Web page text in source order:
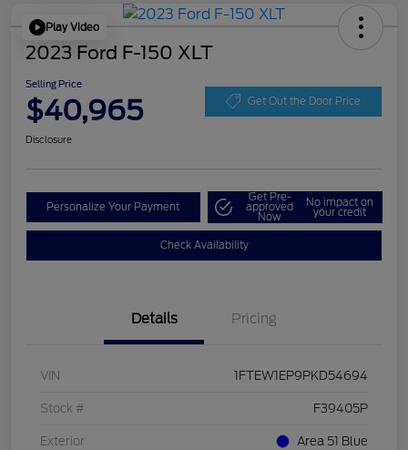
Play Video
2023 Ford F-150 XLT
Selling Price
$40,965 Get Out the Door Price
Disclosure
Personalize Your Payment
Get Pre-
approved
Now
No impact on
your credit
Check Availability
Details Pricing
VIN 1FTEW1EP9PKD54694
Stock # F39405P
Exterior Area 51 Blue